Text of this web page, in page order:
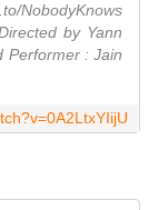
NobodyKnows
by Yann
Performer : Jain